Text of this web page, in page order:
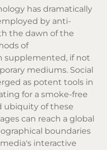
has dramatically
by anti-
the dawn of the
of
supplemented, if not
mediums. Social
as potent tools in
for a smoke-free
ubiquity of these
can reach a global
boundaries
interactive